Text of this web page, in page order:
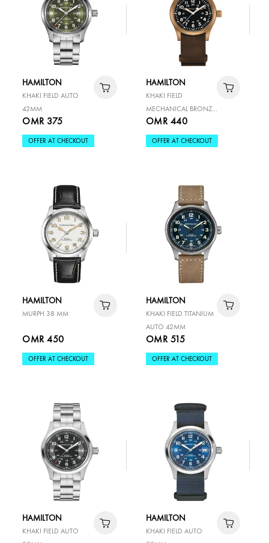
HAMILTON
KHAKI FIELD AUTO
42MM
OMR 375
OFFER AT CHECKOUT
HAMILTON
KHAKI FIELD
MECHANICAL BRONZE
38MM
OMR 440
OFFER AT CHECKOUT
HAMILTON
MURPH 38 MM
OMR 450
OFFER AT CHECKOUT
HAMILTON
KHAKI FIELD TITANIUM
AUTO 42MM
OMR 515
OFFER AT CHECKOUT
HAMILTON
KHAKI FIELD AUTO
HAMILTON
KHAKI FIELD AUTO